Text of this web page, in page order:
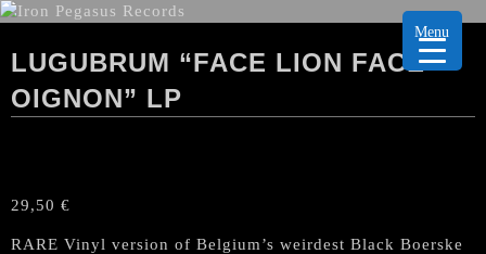
LUGUBRUM “FACE LION FACE
OIGNON” LP
29,50 €
RARE Vinyl version of Belgium’s weirdest Black Boerske
Menu